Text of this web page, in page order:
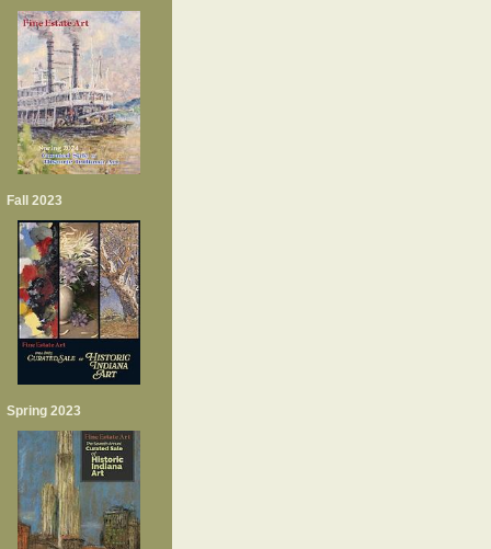
Fall 2023
Spring 2023